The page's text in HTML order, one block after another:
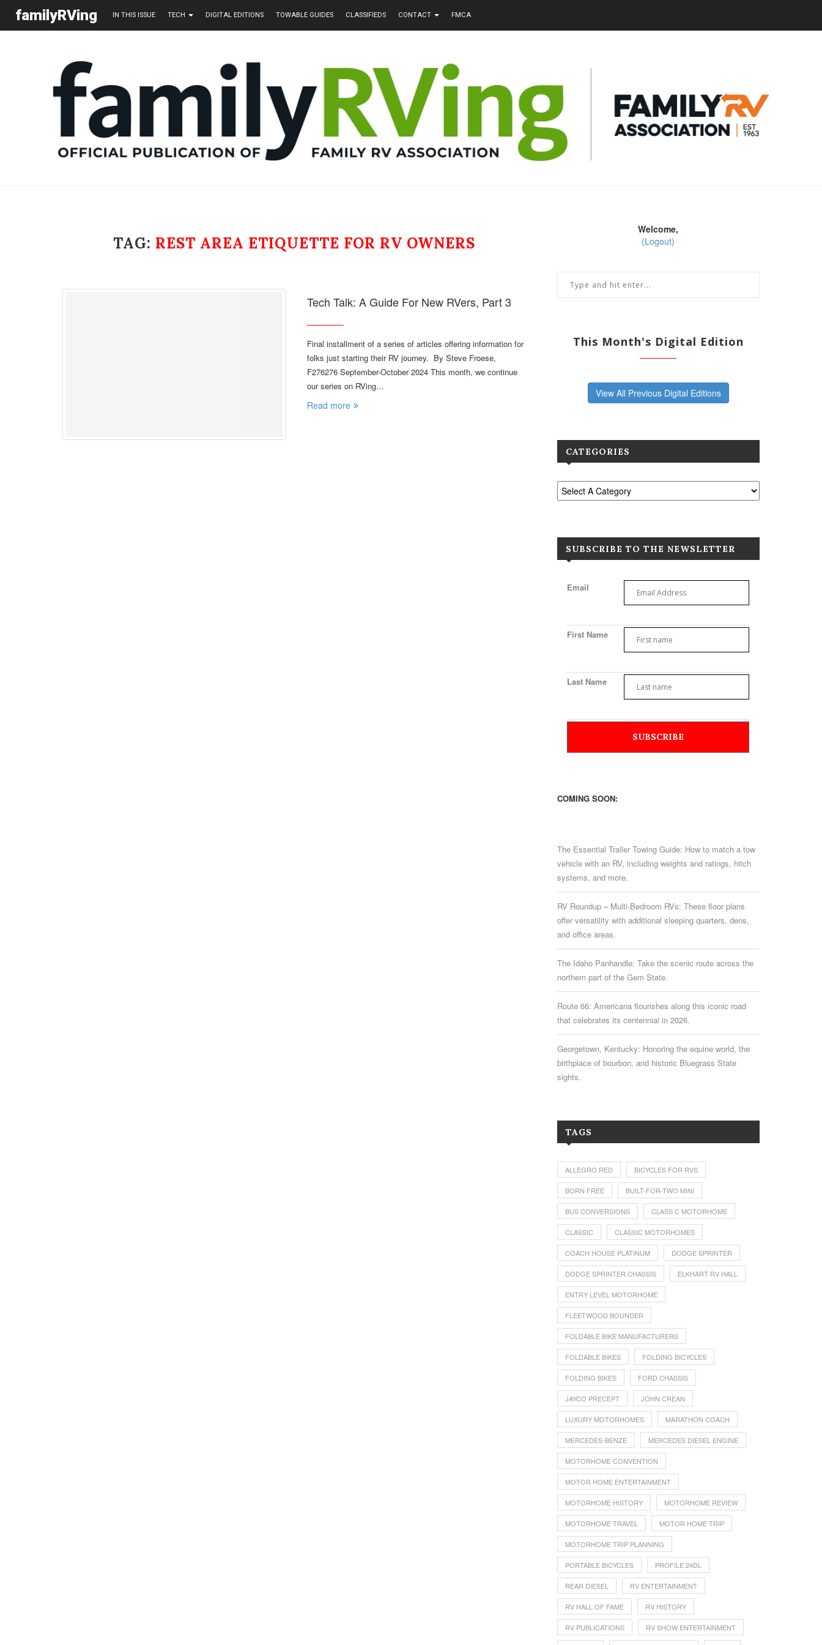
familyRVing IN THIS ISSUE TECH DIGITAL EDITIONS TOWABLE GUIDES CLASSIFIEDS CONTACT FMCA
TAG: REST AREA ETIQUETTE FOR RV OWNERS
Tech Talk: A Guide For New RVers, Part 3
Final installment of a series of articles offering information for
folks just starting their RV journey. By Steve Froese,
F276276 September-October 2024 This month, we continue
our series on RVing…
Read more
Welcome,
(Logout)
This Month's Digital Edition
View All Previous Digital Editions
CATEGORIES
SUBSCRIBE TO THE NEWSLETTER
Email
First Name
Last Name
COMING SOON:
The Essential Trailer Towing Guide: How to match a tow
vehicle with an RV, including weights and ratings, hitch
systems, and more.
RV Roundup – Multi-Bedroom RVs: These floor plans
offer versatility with additional sleeping quarters, dens,
and office areas.
The Idaho Panhandle: Take the scenic route across the
northern part of the Gem State.
Route 66: Americana flourishes along this iconic road
that celebrates its centennial in 2026.
Georgetown, Kentucky: Honoring the equine world, the
birthplace of bourbon, and historic Bluegrass State
sights.
TAGS
ALLEGRO RED BICYCLES FOR RVS
BORN FREE BUILT-FOR-TWO MINI
BUS CONVERSIONS CLASS C MOTORHOME
CLASSIC CLASSIC MOTORHOMES
COACH HOUSE PLATINUM DODGE SPRINTER
DODGE SPRINTER CHASSIS ELKHART RV HALL
ENTRY LEVEL MOTORHOME
FLEETWOOD BOUNDER
FOLDABLE BIKE MANUFACTURERS
FOLDABLE BIKES FOLDING BICYCLES
FOLDING BIKES FORD CHASSIS
JAYCO PRECEPT JOHN CREAN
LUXURY MOTORHOMES MARATHON COACH
MERCEDES-BENZE MERCEDES DIESEL ENGINE
MOTORHOME CONVENTION
MOTOR HOME ENTERTAINMENT
MOTORHOME HISTORY MOTORHOME REVIEW
MOTORHOME TRAVEL MOTOR HOME TRIP
MOTORHOME TRIP PLANNING
PORTABLE BICYCLES PROFILE 24DL
REAR DIESEL RV ENTERTAINMENT
RV HALL OF FAME RV HISTORY
RV PUBLICATIONS RV SHOW ENTERTAINMENT